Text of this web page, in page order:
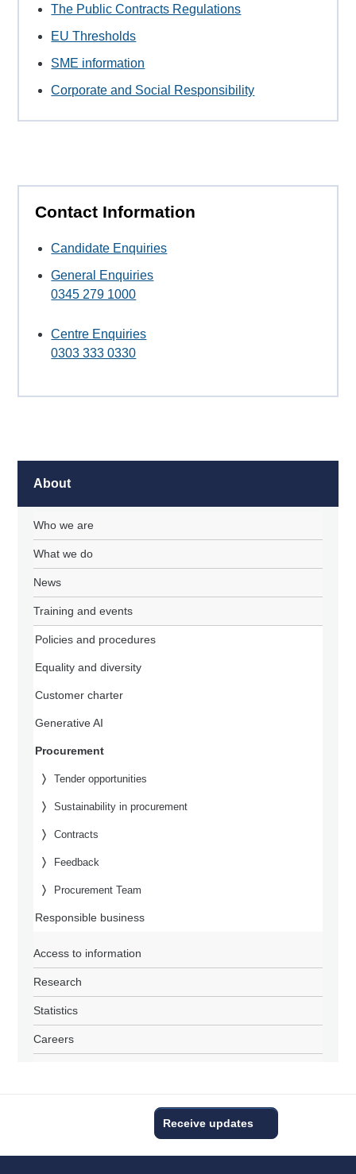
The Public Contracts Regulations
EU Thresholds
SME information
Corporate and Social Responsibility
Contact Information
Candidate Enquiries
General Enquiries
0345 279 1000
Centre Enquiries
0303 333 0330
About
Who we are
What we do
News
Training and events
Policies and procedures
Equality and diversity
Customer charter
Generative AI
Procurement
Tender opportunities
Sustainability in procurement
Contracts
Feedback
Procurement Team
Responsible business
Access to information
Research
Statistics
Careers
Receive updates